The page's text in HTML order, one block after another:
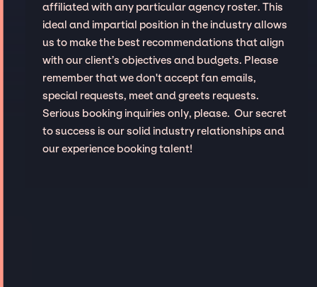
affiliated with any particular agency roster. This
ideal and impartial position in the industry allows
us to make the best recommendations that align
with our client’s objectives and budgets. Please
remember that we don't accept fan emails,
special requests, meet and greets requests.
Serious booking inquiries only, please. Our secret
to success is our solid industry relationships and
our experience booking talent!